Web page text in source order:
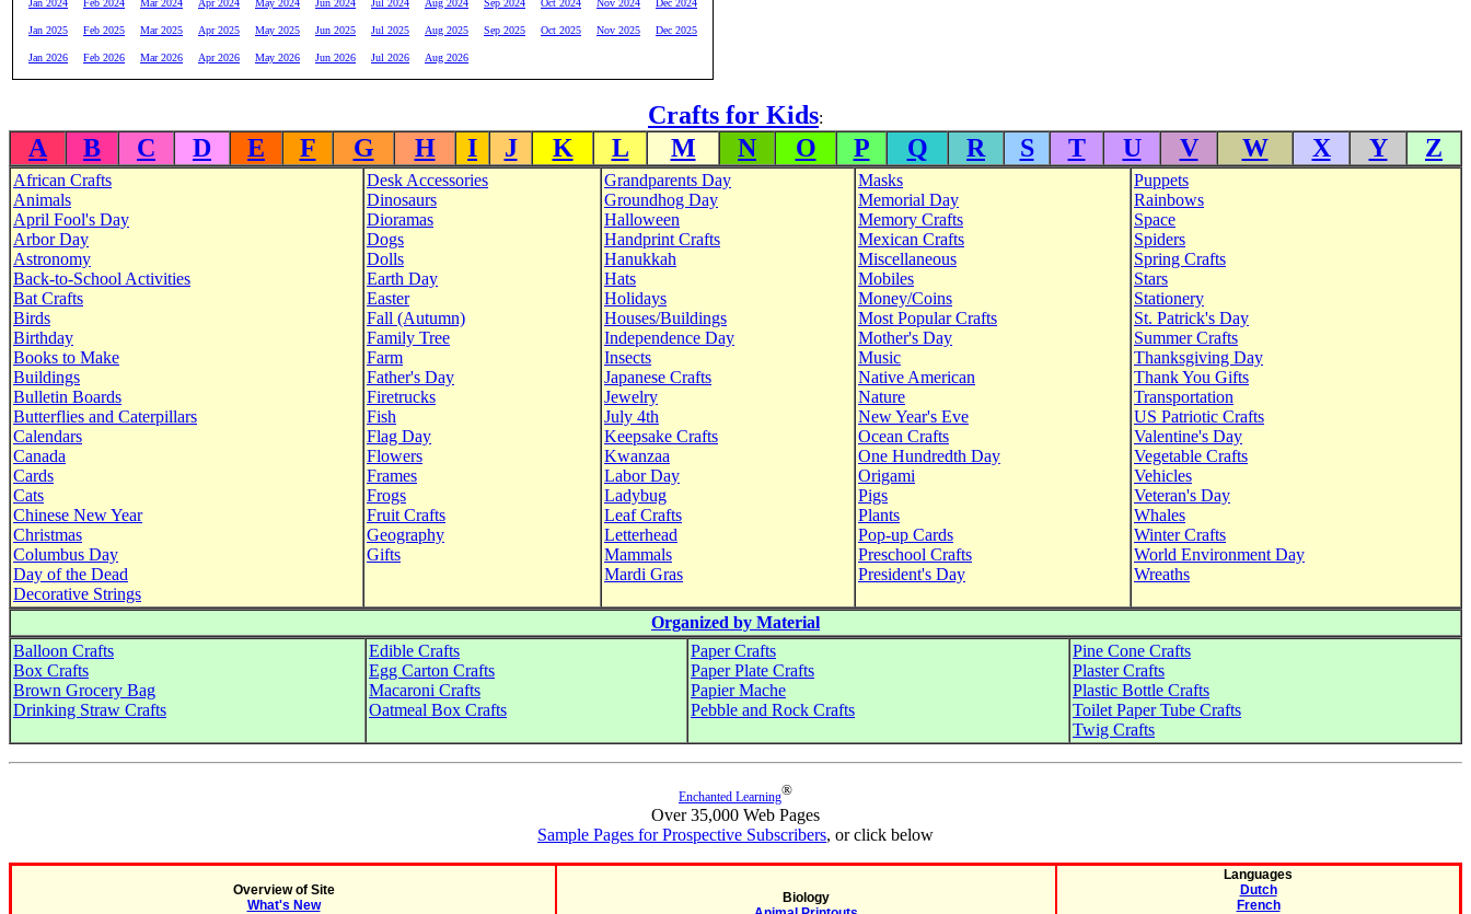
Jan 2024 Feb 2024 Mar 2024 Apr 2024 May 2024 Jun 2024 Jul 2024 Aug 2024 Sep 2024 Oct 2024 Nov 2024 Dec 2024
Jan 2025 Feb 2025 Mar 2025 Apr 2025 May 2025 Jun 2025 Jul 2025 Aug 2025 Sep 2025 Oct 2025 Nov 2025 Dec 2025
Jan 2026 Feb 2026 Mar 2026 Apr 2026 May 2026 Jun 2026 Jul 2026 Aug 2026
Crafts for Kids:
A B C D E F G H I J K L M N O P Q R S T U V W X Y Z
African Crafts
Animals
April Fool's Day
Arbor Day
Astronomy
Back-to-School Activities
Bat Crafts
Birds
Birthday
Books to Make
Buildings
Bulletin Boards
Butterflies and Caterpillars
Calendars
Canada
Cards
Cats
Chinese New Year
Christmas
Columbus Day
Day of the Dead
Decorative Strings
Desk Accessories
Dinosaurs
Dioramas
Dogs
Dolls
Earth Day
Easter
Fall (Autumn)
Family Tree
Farm
Father's Day
Firetrucks
Fish
Flag Day
Flowers
Frames
Frogs
Fruit Crafts
Geography
Gifts
Grandparents Day
Groundhog Day
Halloween
Handprint Crafts
Hanukkah
Hats
Holidays
Houses/Buildings
Independence Day
Insects
Japanese Crafts
Jewelry
July 4th
Keepsake Crafts
Kwanzaa
Labor Day
Ladybug
Leaf Crafts
Letterhead
Mammals
Mardi Gras
Masks
Memorial Day
Memory Crafts
Mexican Crafts
Miscellaneous
Mobiles
Money/Coins
Most Popular Crafts
Mother's Day
Music
Native American
Nature
New Year's Eve
Ocean Crafts
One Hundredth Day
Origami
Pigs
Plants
Pop-up Cards
Preschool Crafts
President's Day
Puppets
Rainbows
Space
Spiders
Spring Crafts
Stars
Stationery
St. Patrick's Day
Summer Crafts
Thanksgiving Day
Thank You Gifts
Transportation
US Patriotic Crafts
Valentine's Day
Vegetable Crafts
Vehicles
Veteran's Day
Whales
Winter Crafts
World Environment Day
Wreaths
Organized by Material
Balloon Crafts
Box Crafts
Brown Grocery Bag
Drinking Straw Crafts
Edible Crafts
Egg Carton Crafts
Macaroni Crafts
Oatmeal Box Crafts
Paper Crafts
Paper Plate Crafts
Papier Mache
Pebble and Rock Crafts
Pine Cone Crafts
Plaster Crafts
Plastic Bottle Crafts
Toilet Paper Tube Crafts
Twig Crafts
Enchanted Learning®
Over 35,000 Web Pages
Sample Pages for Prospective Subscribers, or click below
Overview of Site
What's New
Biology
Languages
Dutch
French